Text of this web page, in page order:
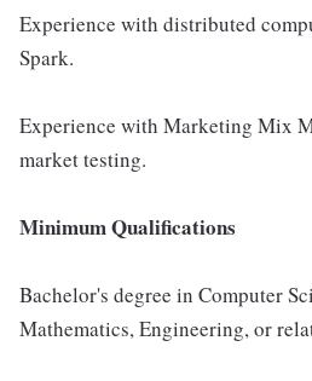
Experience with distributed
Spark.
Experience with Marketing Mix
market testing.
Minimum Qualifications
Bachelor's degree in Computer
Mathematics, Engineering, or